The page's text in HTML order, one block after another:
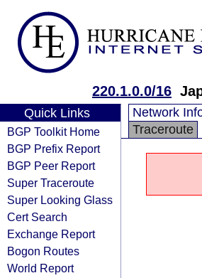
220.1.0.0/16
Quick Links
BGP Toolkit Home
BGP Prefix Report
BGP Peer Report
Super Traceroute
Super Looking Glass
Cert Search
Exchange Report
Bogon Routes
World Report
Network
Traceroute